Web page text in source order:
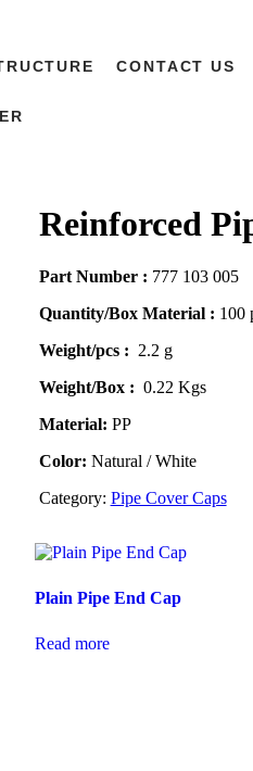
CONTACT US
Reinforced
Part Number : 777 103 005
Quantity/Box Material : 100
Weight/pcs : 2.2 g
Weight/Box : 0.22 Kgs
Material: PP
Color: Natural / White
Category: Pipe Cover Caps
Plain Pipe End Cap
Read more